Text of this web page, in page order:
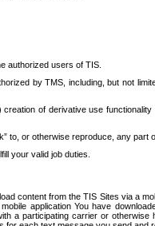
authorized users of TIS.
by TMS, including, but not
of derivative use
or otherwise reproduce, any part
your valid job duties.
content from the TIS Sites via
application You have
participating carrier or